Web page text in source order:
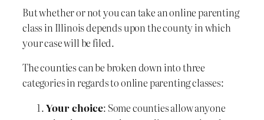
But whether or not you can take an online parenting
class in Illinois depends upon the county in which
your case will be filed.
The counties can be broken down into three
categories in regards to online parenting classes:
Your choice: Some counties allow anyone